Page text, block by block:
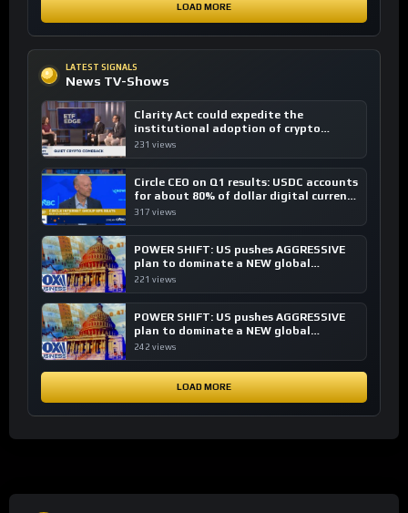
LOAD MORE
LATEST SIGNALS
News TV-Shows
Clarity Act could expedite the
institutional adoption of crypto
investing, say ETF managers
231 views
Circle CEO on Q1 results: USDC accounts
for about 80% of dollar digital currency
transactions
317 views
POWER SHIFT: US pushes AGGRESSIVE
plan to dominate a NEW global
financial system
221 views
POWER SHIFT: US pushes AGGRESSIVE
plan to dominate a NEW global
financial system
242 views
LOAD MORE